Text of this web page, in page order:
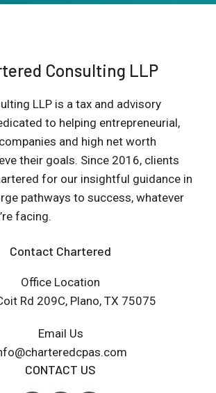
Consulting LLP
LLP is a tax and advisory
to helping entrepreneurial,
and high net worth
their goals. Since 2016, clients
for our insightful guidance in
pathways to success, whatever
facing.
Contact Chartered
Office Location
Rd 209C, Plano, TX 75075
Email Us
CONTACT US